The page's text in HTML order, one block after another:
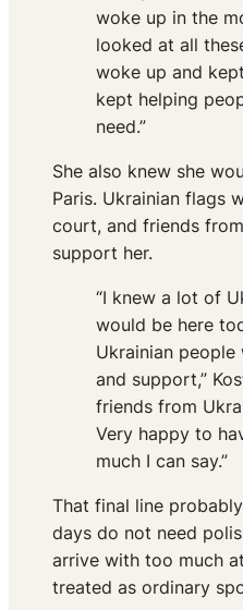
woke up in the
looked at all
woke up and
kept helping
need.”
She also knew she
Paris. Ukrainian flags
court, and friends
support her.
“I knew a lot of
would be here
Ukrainian
and support,”
friends from
Very happy to
much I can say.”
That final line
days do not need
arrive with too much
treated as ordinary